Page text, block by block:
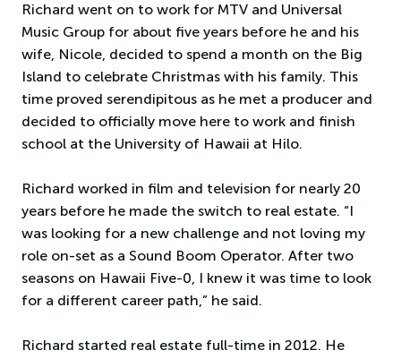
Richard went on to work for MTV and Universal
Music Group for about five years before he and his
wife, Nicole, decided to spend a month on the Big
Island to celebrate Christmas with his family. This
time proved serendipitous as he met a producer and
decided to officially move here to work and finish
school at the University of Hawaii at Hilo.
Richard worked in film and television for nearly 20
years before he made the switch to real estate. “I
was looking for a new challenge and not loving my
role on-set as a Sound Boom Operator. After two
seasons on Hawaii Five-0, I knew it was time to look
for a different career path,” he said.
Richard started real estate full-time in 2012. He